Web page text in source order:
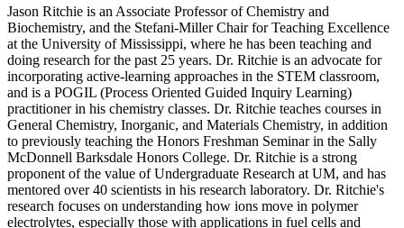
Jason Ritchie is an Associate Professor of Chemistry and
Biochemistry, and the Stefani-Miller Chair for Teaching Excellence
at the University of Mississippi, where he has been teaching and
doing research for the past 25 years. Dr. Ritchie is an advocate for
incorporating active-learning approaches in the STEM classroom,
and is a POGIL (Process Oriented Guided Inquiry Learning)
practitioner in his chemistry classes. Dr. Ritchie teaches courses in
General Chemistry, Inorganic, and Materials Chemistry, in addition
to previously teaching the Honors Freshman Seminar in the Sally
McDonnell Barksdale Honors College. Dr. Ritchie is a strong
proponent of the value of Undergraduate Research at UM, and has
mentored over 40 scientists in his research laboratory. Dr. Ritchie's
research focuses on understanding how ions move in polymer
electrolytes, especially those with applications in fuel cells and